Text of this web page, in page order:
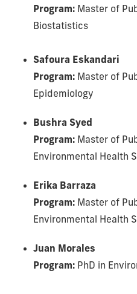
Program: Master of
Biostatistics
Safoura Eskandari
Program: Master of
Epidemiology
Bushra Syed
Program: Master of
Environmental Health
Erika Barraza
Program: Master of
Environmental Health
Juan Morales
Program: PhD in